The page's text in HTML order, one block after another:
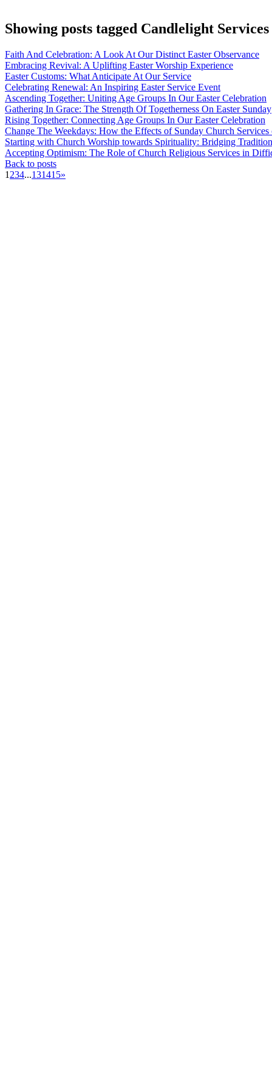
Showing posts tagged Candlelight Services
Faith And Celebration: A Look At Our Distinct Easter Observance
Embracing Revival: A Uplifting Easter Worship Experience
Easter Customs: What Anticipate At Our Service
Celebrating Renewal: An Inspiring Easter Service Event
Ascending Together: Uniting Age Groups In Our Easter Celebration
Gathering In Grace: The Strength Of Togetherness On Easter Sunday
Rising Together: Connecting Age Groups In Our Easter Celebration
Change The Weekdays: How the Effects of Sunday Church
Starting with Church Worship towards Spirituality: Bridging
Accepting Optimism: The Role of Church Religious Services in
Back to posts
1 234...131415»